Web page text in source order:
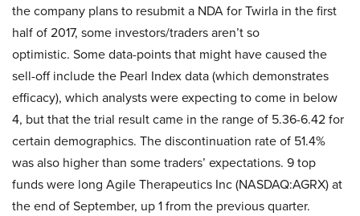
the company plans to resubmit a NDA for Twirla in the first
half of 2017, some investors/traders aren’t so
optimistic. Some data-points that might have caused the
sell-off include the Pearl Index data (which demonstrates
efficacy), which analysts were expecting to come in below
4, but that the trial result came in the range of 5.36-6.42 for
certain demographics. The discontinuation rate of 51.4%
was also higher than some traders’ expectations. 9 top
funds were long Agile Therapeutics Inc (NASDAQ:AGRX) at
the end of September, up 1 from the previous quarter.